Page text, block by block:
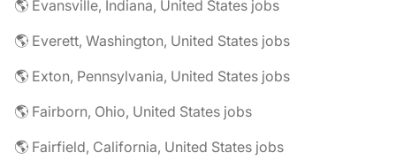
🌎 Evansville, Indiana, United States jobs
🌎 Everett, Washington, United States jobs
🌎 Exton, Pennsylvania, United States jobs
🌎 Fairborn, Ohio, United States jobs
🌎 Fairfield, California, United States jobs